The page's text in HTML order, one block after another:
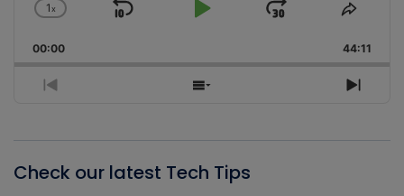
Change
Rate
1x
Skip
Play
Jump
Forward
Share
00:00 44:11
Previous
Show
Next
Check our latest Tech Tips